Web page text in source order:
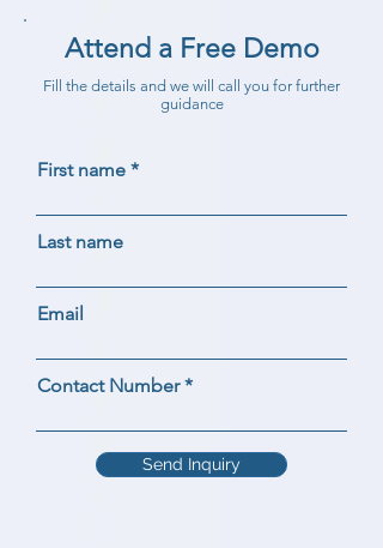
Attend a Free Demo
Fill the details and we will call you for further
guidance
First name
Last name
Email
Contact Number
Send Inquiry